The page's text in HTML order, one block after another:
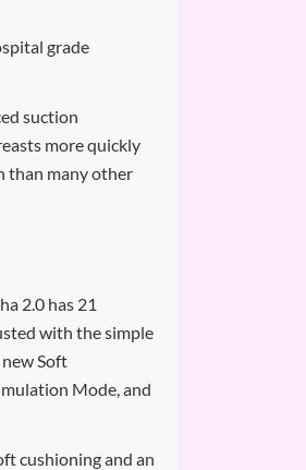
grade
suction
more quickly
than many other
2.0 has 21
with the simple
Soft
Mode, and
cushioning and an